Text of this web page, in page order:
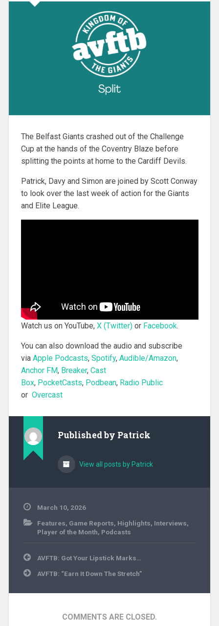
The Belfast Giants crashed out of the Challenge
Cup at the hands of the Coventry Blaze before
splitting the points at home to the Cardiff Devils.
Patrick, Davy and Simon are joined by Scott Conway
to look over the last week of action for the Giants
and Elite League.
Watch us on YouTube, X (Twitter)or Facebook.
You can also download the audio and subscribe
via Apple Podcasts, Spotify, Audible/Amazon,
Anchor FM, Breaker, Cast
Box, PocketCasts, Podbean, Radio Public
or Overcast
Published by Patrick
View all posts by Patrick
March 10, 2026
Features, Game Reports, Highlights, Interviews,
Player of the Month, Podcasts
Post
navigation
AVFTB: Got Your Lipstick Marks…
AVFTB: “Earn It Down The Stretch”
COMMENTS ARE CLOSED.